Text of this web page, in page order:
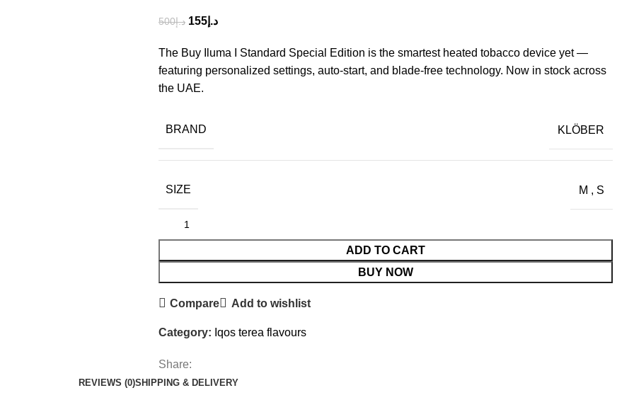
د.إ500 د.إ 155
The Buy Iluma I Standard Special Edition is the smartest heated tobacco device yet —
featuring personalized settings, auto-start, and blade-free technology. Now in stock across
the UAE.
BRAND KLÖBER
SIZE M , S
ADD TO CART
BUY NOW
Compare Add to wishlist
Category: Iqos terea flavours
Share:
REVIEWS (0)SHIPPING & DELIVERY